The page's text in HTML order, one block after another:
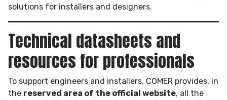
solutions for installers and designers.
Technical datasheets and
resources for professionals
To support engineers and installers, COMER provides, in
the reserved area of the official website, all the